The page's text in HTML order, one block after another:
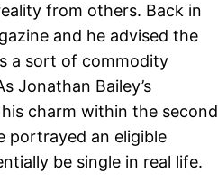
from others. Back in
and he advised the
a sort of commodity
Jonathan Bailey’s
charm within the second
portrayed an eligible
be single in real life.